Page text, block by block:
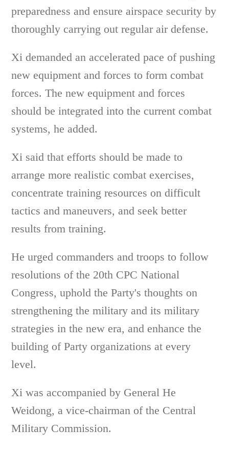
preparedness and ensure airspace security by
thoroughly carrying out regular air defense.
Xi demanded an accelerated pace of pushing
new equipment and forces to form combat
forces. The new equipment and forces
should be integrated into the current combat
systems, he added.
Xi said that efforts should be made to
arrange more realistic combat exercises,
concentrate training resources on difficult
tactics and maneuvers, and seek better
results from training.
He urged commanders and troops to follow
resolutions of the 20th CPC National
Congress, uphold the Party's thoughts on
strengthening the military and its military
strategies in the new era, and enhance the
building of Party organizations at every
level.
Xi was accompanied by General He
Weidong, a vice-chairman of the Central
Military Commission.